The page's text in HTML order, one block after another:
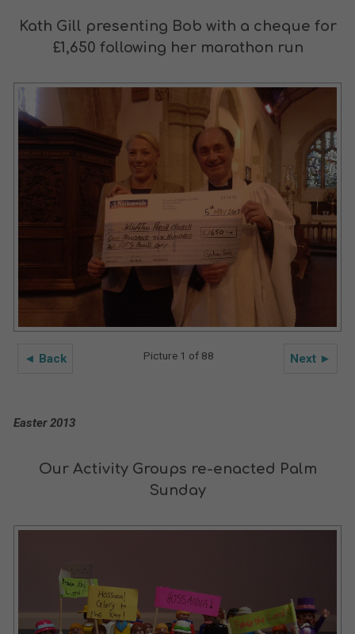
Kath Gill presenting Bob with a cheque for
£1,650 following her marathon run
◄ Back Next ►
Picture 1 of 88
Easter 2013
Our Activity Groups re-enacted Palm
Sunday